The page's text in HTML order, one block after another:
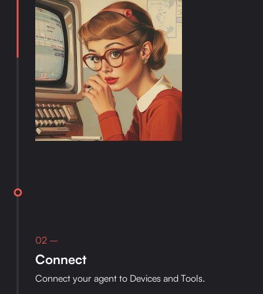
02 –
Connect
Connect your agent to Devices and Tools.